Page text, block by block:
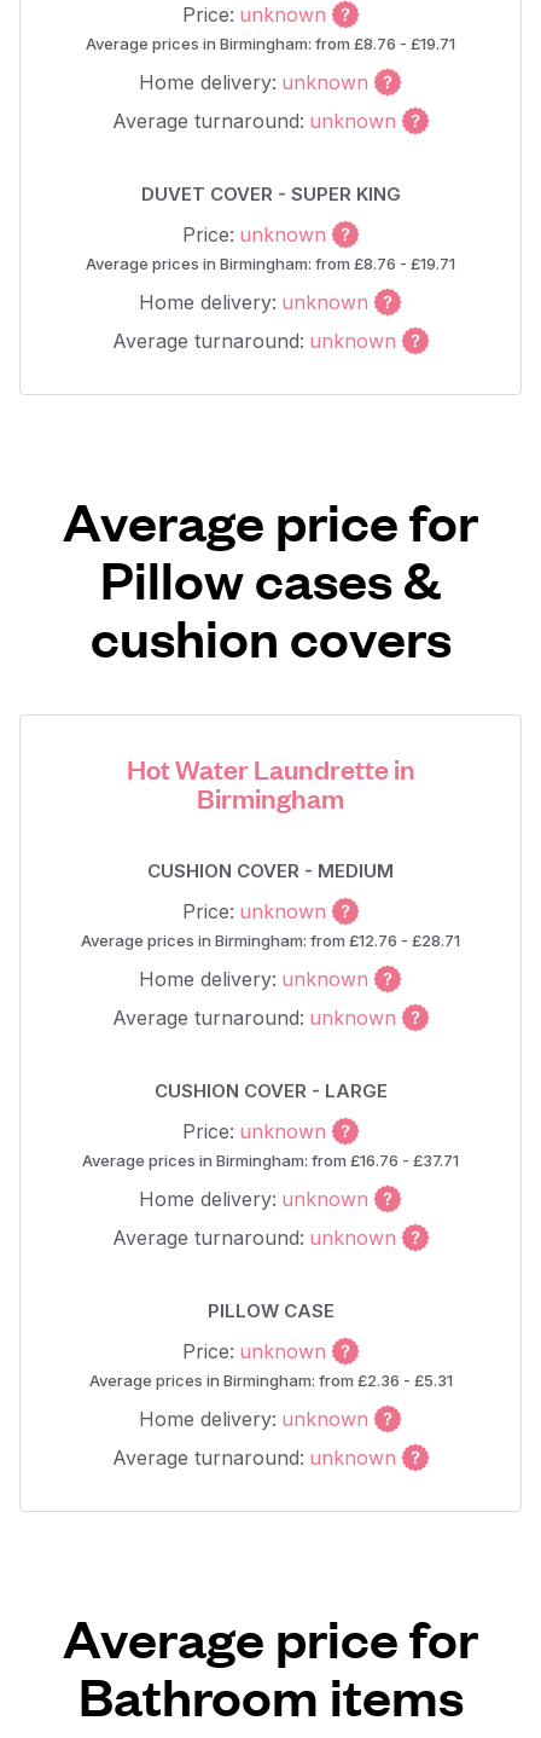
Price: unknown
Average prices in Birmingham: from £8.76 - £19.71
Home delivery: unknown
Average turnaround: unknown
DUVET COVER - SUPER KING
Price: unknown
Average prices in Birmingham: from £8.76 - £19.71
Home delivery: unknown
Average turnaround: unknown
Average price for
Pillow cases &
cushion covers
Hot Water Laundrette in
Birmingham
CUSHION COVER - MEDIUM
Price: unknown
Average prices in Birmingham: from £12.76 - £28.71
Home delivery: unknown
Average turnaround: unknown
CUSHION COVER - LARGE
Price: unknown
Average prices in Birmingham: from £16.76 - £37.71
Home delivery: unknown
Average turnaround: unknown
PILLOW CASE
Price: unknown
Average prices in Birmingham: from £2.36 - £5.31
Home delivery: unknown
Average turnaround: unknown
Average price for
Bathroom items